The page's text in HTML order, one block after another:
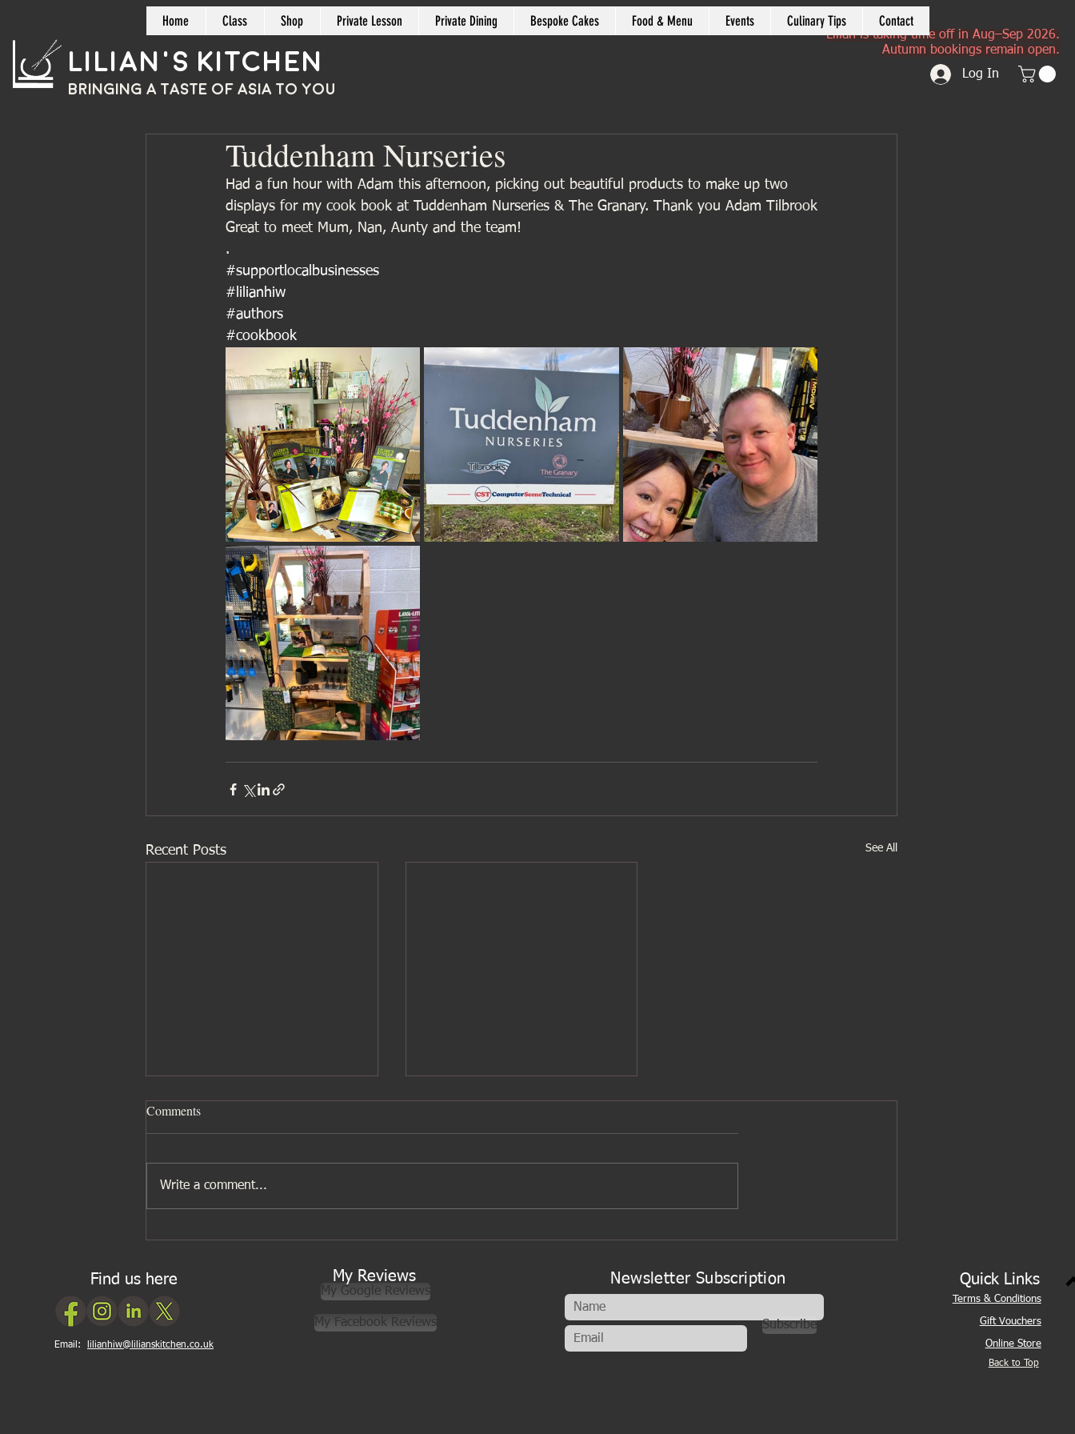
Home Class Shop Private Lesson Private Dining Bespoke Cakes Food & Menu Events Culinary Tips Contact
Lilian's Kitchen
BRINGING A TASTE OF ASIA TO YOU
Lilian is taking time off in Aug–Sep 2026.
Autumn bookings remain open.
Log In
Tuddenham Nurseries
Had a fun hour with Adam this afternoon, picking out beautiful products to make up two
displays for my cook book at Tuddenham Nurseries & The Granary. Thank you Adam Tilbrook
Great to meet Mum, Nan, Aunty and the team!
.
#supportlocalbusinesses
#lilianhiw
#authors
#cookbook
Recent Posts See All
Five ingredients I wouldn’t be
A new look to my cookery
Comments
Write a comment...
Find us here
Email: lilianhiw@lilianskitchen.co.uk
My Reviews
My Google Reviews
My Facebook Reviews
Newsletter Subscription
Subscribe
Quick Links
Terms & Conditions
Gift Vouchers
Online Store
Back to Top